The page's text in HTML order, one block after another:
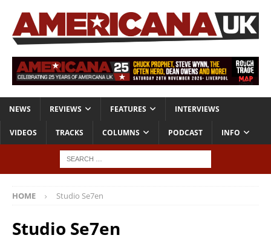
NEWS REVIEWS FEATURES INTERVIEWS
VIDEOS TRACKS COLUMNS PODCAST INFO
HOME Studio Se7en
Studio Se7en